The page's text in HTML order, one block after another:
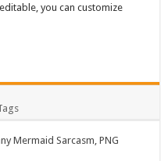
you can customize
Mermaid Sarcasm, PNG